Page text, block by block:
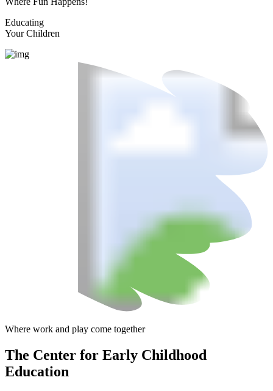
Educating
Your Children
Where work and play come together
The Center for Early Childhood
Education